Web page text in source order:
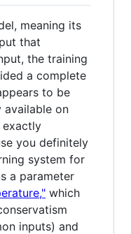
meaning its
that
the training
a complete
to be
available on
you definitely
system for
a parameter
which
inputs) and